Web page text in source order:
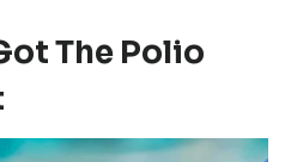
The Polio